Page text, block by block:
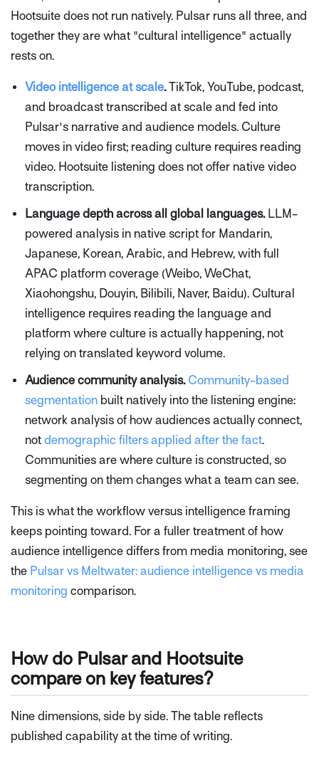
Hootsuite does not run natively. Pulsar runs all three, and
together they are what "cultural intelligence" actually
rests on.
Video intelligence at scale.TikTok, YouTube, podcast,
and broadcast transcribed at scale and fed into
Pulsar's narrative and audience models. Culture
moves in video first; reading culture requires reading
video. Hootsuite listening does not offer native video
transcription.
Language depth across all global languages.LLM-
powered analysis in native script for Mandarin,
Japanese, Korean, Arabic, and Hebrew, with full
APAC platform coverage (Weibo, WeChat,
Xiaohongshu, Douyin, Bilibili, Naver, Baidu). Cultural
intelligence requires reading the language and
platform where culture is actually happening, not
relying on translated keyword volume.
Audience community analysis. Community-based
segmentation built natively into the listening engine:
network analysis of how audiences actually connect,
not demographic filters applied after the fact.
Communities are where culture is constructed, so
segmenting on them changes what a team can see.
This is what the workflow versus intelligence framing
keeps pointing toward. For a fuller treatment of how
audience intelligence differs from media monitoring, see
the Pulsar vs Meltwater: audience intelligence vs media
monitoring comparison.
How do Pulsar and Hootsuite
compare on key features?
Nine dimensions, side by side. The table reflects
published capability at the time of writing.